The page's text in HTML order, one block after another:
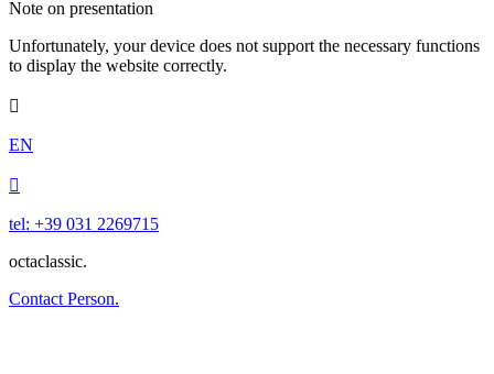
Note on presentation
Unfortunately, your device does not support the necessary functions
to display the website correctly.

EN

tel: +39 031 2269715
octaclassic.
Contact Person.